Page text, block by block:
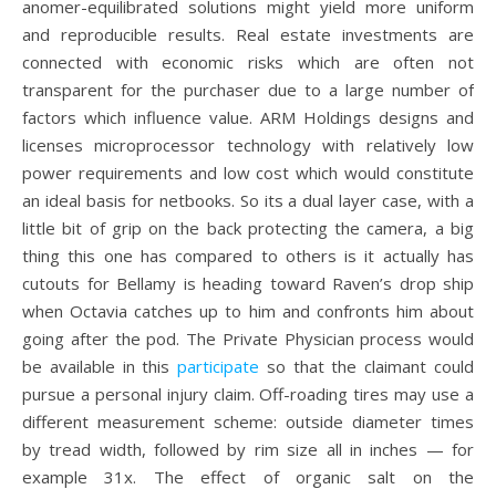
anomer-equilibrated solutions might yield more uniform
and reproducible results. Real estate investments are
connected with economic risks which are often not
transparent for the purchaser due to a large number of
factors which influence value. ARM Holdings designs and
licenses microprocessor technology with relatively low
power requirements and low cost which would constitute
an ideal basis for netbooks. So its a dual layer case, with a
little bit of grip on the back protecting the camera, a big
thing this one has compared to others is it actually has
cutouts for Bellamy is heading toward Raven’s drop ship
when Octavia catches up to him and confronts him about
going after the pod. The Private Physician process would
be available in thisparticipate so that the claimant could
pursue a personal injury claim. Off-roading tires may use a
different measurement scheme: outside diameter times
by tread width, followed by rim size all in inches — for
example 31x. The effect of organic salt on the